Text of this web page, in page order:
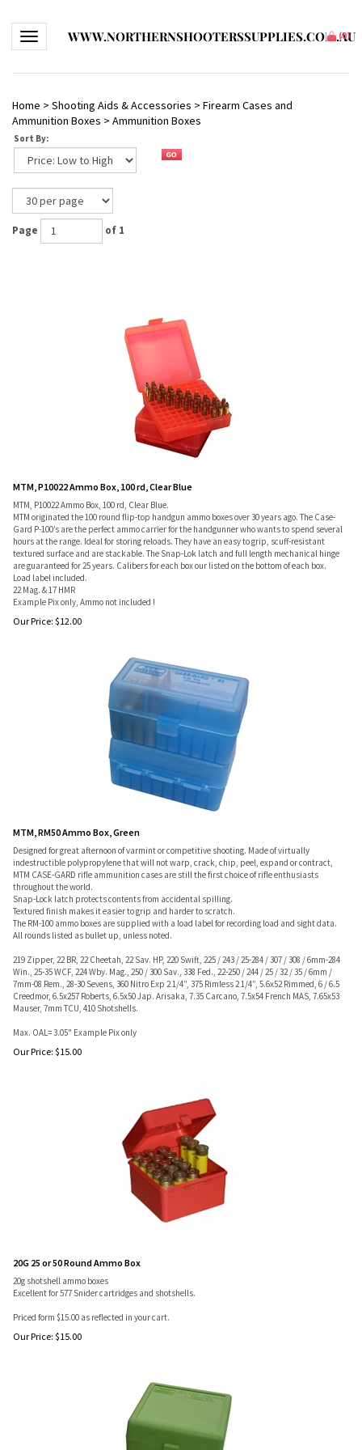
Toggle navigationWWW.NORTHERNSHOOTERSSUPPLIES.COM.AU
(0)
Home > Shooting Aids & Accessories > Firearm Cases and
Ammunition Boxes > Ammunition Boxes
Sort By:
Page of 1
MTM, P10022 Ammo Box, 100 rd, Clear Blue
MTM, P10022 Ammo Box, 100 rd, Clear Blue.
MTM originated the 100 round flip-top handgun ammo boxes over 30 years ago. The Case-
Gard P-100’s are the perfect ammo carrier for the handgunner who wants to spend several
hours at the range. Ideal for storing reloads. They have an easy to grip, scuff-resistant
textured surface and are stackable. The Snap-Lok latch and full length mechanical hinge
are guaranteed for 25 years. Calibers for each box our listed on the bottom of each box.
Load label included.
22 Mag. & 17 HMR
Example Pix only, Ammo not included !
Our Price: $12.00
MTM, RM50 Ammo Box, Green
Designed for great afternoon of varmint or competitive shooting. Made of virtually
indestructible polypropylene that will not warp, crack, chip, peel, expand or contract,
MTM CASE-GARD rifle ammunition cases are still the first choice of rifle enthusiasts
throughout the world.
Snap-Lock latch protects contents from accidental spilling.
Textured finish makes it easier to grip and harder to scratch.
The RM-100 ammo boxes are supplied with a load label for recording load and sight data.
All rounds listed as bullet up, unless noted.
219 Zipper, 22 BR, 22 Cheetah, 22 Sav. HP, 220 Swift, 225 / 243 / 25-284 / 307 / 308 / 6mm-284
Win., 25-35 WCF, 224 Wby. Mag., 250 / 300 Sav., 338 Fed., 22-250 / 244 / 25 / 32 / 35 / 6mm /
7mm-08 Rem., 28-30 Sevens, 360 Nitro Exp 2 1/4”, 375 Rimless 2 1/4”, 5.6x52 Rimmed, 6 / 6.5
Creedmor, 6.5x257 Roberts, 6.5x50 Jap. Arisaka, 7.35 Carcano, 7.5x54 French MAS, 7.65x53
Mauser, 7mm TCU, 410 Shotshells.
Max. OAL= 3.05" Example Pix only
Our Price: $15.00
20G 25 or 50 Round Ammo Box
20g shotshell ammo boxes
Excellent for 577 Snider cartridges and shotshells.
Priced form $15.00 as reflected in your cart.
Our Price: $15.00